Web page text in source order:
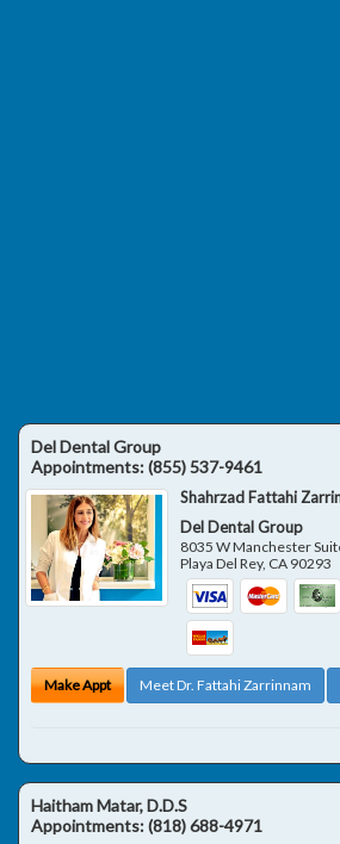
Del Dental Group
Appointments:(855) 537-9461
Shahrzad Fattahi
Del Dental Group
8035 W Manchester
Playa Del Rey, CA 90293
Make Appt Meet Dr. Fattahi Zarrinnam
Haitham Matar, D.D.S
Appointments:(818) 688-4971